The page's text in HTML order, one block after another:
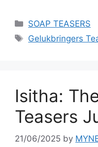
Categories
SOAP TEASERS
Tags
Gelukbringers
Isitha:
Teasers
21/06/2025 by